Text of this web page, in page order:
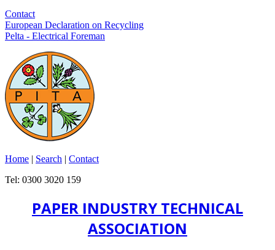
Contact
European Declaration on Recycling
Pelta - Electrical Foreman
Home | Search | Contact
Tel: 0300 3020 159
PAPER INDUSTRY TECHNICAL
ASSOCIATION